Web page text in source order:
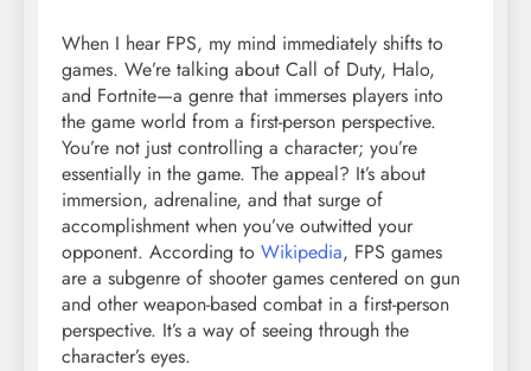
When I hear FPS, my mind immediately shifts to
games. We’re talking about Call of Duty, Halo,
and Fortnite—a genre that immerses players into
the game world from a first-person perspective.
You’re not just controlling a character; you’re
essentially in the game. The appeal? It’s about
immersion, adrenaline, and that surge of
accomplishment when you’ve outwitted your
opponent. According to Wikipedia, FPS games
are a subgenre of shooter games centered on gun
and other weapon-based combat in a first-person
perspective. It’s a way of seeing through the
character’s eyes.